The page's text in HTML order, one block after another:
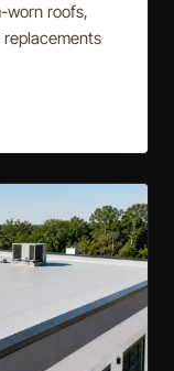
worn roofs,